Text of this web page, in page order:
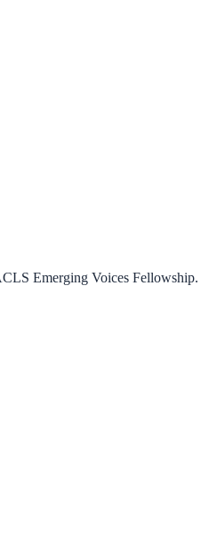
Emerging Voices Fellowship.